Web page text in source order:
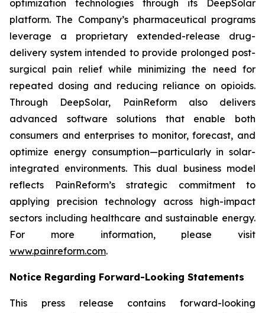
optimization technologies through its DeepSolar
platform. The Company’s pharmaceutical programs
leverage a proprietary extended-release drug-
delivery system intended to provide prolonged post-
surgical pain relief while minimizing the need for
repeated dosing and reducing reliance on opioids.
Through DeepSolar, PainReform also delivers
advanced software solutions that enable both
consumers and enterprises to monitor, forecast, and
optimize energy consumption—particularly in solar-
integrated environments. This dual business model
reflects PainReform’s strategic commitment to
applying precision technology across high-impact
sectors including healthcare and sustainable energy.
For more information, please visit
www.painreform.com.
Notice Regarding Forward-Looking Statements
This press release contains forward-looking